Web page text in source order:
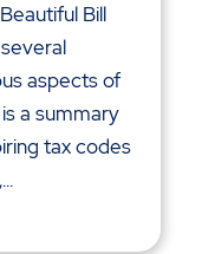
Bill
aspects of
a summary
tax codes